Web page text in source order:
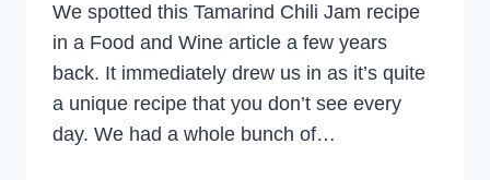
We spotted this Tamarind Chili Jam recipe
in a Food and Wine article a few years
back. It immediately drew us in as it’s quite
a unique recipe that you don’t see every
day. We had a whole bunch of…